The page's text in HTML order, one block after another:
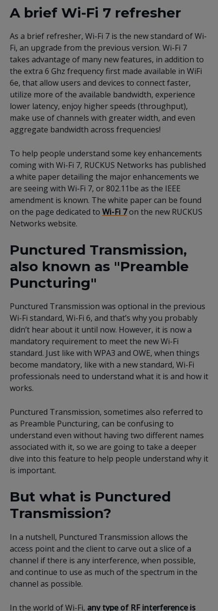
A brief Wi-Fi 7 refresher
As a brief refresher, Wi-Fi 7 is the new standard of Wi-
Fi, an upgrade from the previous version. Wi-Fi 7
takes advantage of many new features, in addition to
the extra 6 Ghz frequency first made available in WiFi
6e, that allow users and devices to connect faster,
utilize more of the available bandwidth, experience
lower latency, enjoy higher speeds (throughput),
make use of channels with greater width, and even
aggregate bandwidth across frequencies!
To help people understand some key enhancements
coming with Wi-Fi 7, RUCKUS Networks has published
a white paper detailing the major enhancements we
are seeing with Wi-Fi 7, or 802.11be as the IEEE
amendment is known. The white paper can be found
on the page dedicated to Wi-Fi 7on the new RUCKUS
Networks website.
Punctured Transmission,
also known as "Preamble
Puncturing"
Punctured Transmission was optional in the previous
Wi-Fi standard, Wi-Fi 6, and that’s why you probably
didn’t hear about it until now. However, it is now a
mandatory requirement to meet the new Wi-Fi
standard. Just like with WPA3 and OWE, when things
become mandatory, like with a new standard, Wi-Fi
professionals need to understand what it is and how it
works.
Punctured Transmission, sometimes also referred to
as Preamble Puncturing, can be confusing to
understand even without having two different names
associated with it, so we are going to take a deeper
dive into this feature to help people understand why it
is important.
But what is Punctured
Transmission?
In a nutshell, Punctured Transmission allows the
access point and the client to carve out a slice of a
channel if there is any interference, when possible,
and continue to use as much of the spectrum in the
channel as possible.
In the world of Wi-Fi, any type of RF interference is